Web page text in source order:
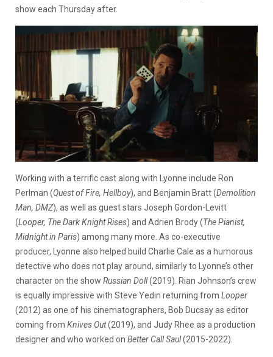
show each Thursday after.
Working with a terrific cast along with Lyonne include Ron
Perlman (Quest of Fire, Hellboy), and Benjamin Bratt (Demolition
Man, DMZ), as well as guest stars Joseph Gordon-Levitt
(Looper, The Dark Knight Rises) and Adrien Brody (The Pianist,
Midnight in Paris) among many more. As co-executive
producer, Lyonne also helped build Charlie Cale as a humorous
detective who does not play around, similarly to Lyonne’s other
character on the show Russian Doll(2019). Rian Johnson’s crew
is equally impressive with Steve Yedin returning from Looper
(2012) as one of his cinematographers, Bob Ducsay as editor
coming from Knives Out(2019), and Judy Rhee as a production
designer and who worked on Better Call Saul(2015-2022).